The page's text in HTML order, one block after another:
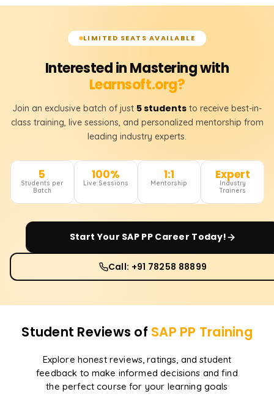
LIMITED SEATS AVAILABLE
Interested in Mastering with
Learnsoft.org?
Join an exclusive batch of just 5 students to receive best-in-
class training, live sessions, and personalized mentorship from
leading industry experts.
5
Students per
Batch
100%
Live Sessions
1:1
Mentorship
Expert
Industry
Trainers
Start Your SAP PPCareer Today!
Call: +91 78258 88899
Student Reviews of SAP PP Training
Explore honest reviews, ratings, and student
feedback to make informed decisions and find
the perfect course for your learning goals